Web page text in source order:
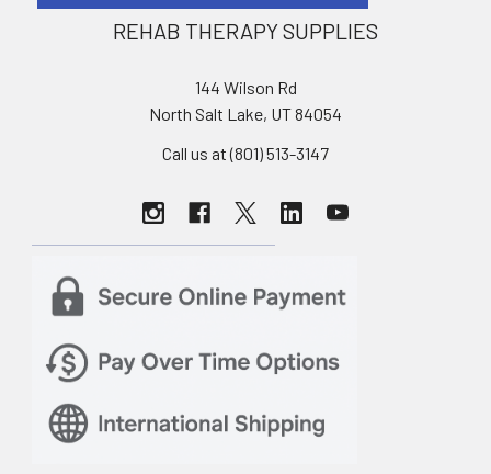
REHAB THERAPY SUPPLIES
144 Wilson Rd
North Salt Lake, UT 84054
Call us at (801) 513-3147